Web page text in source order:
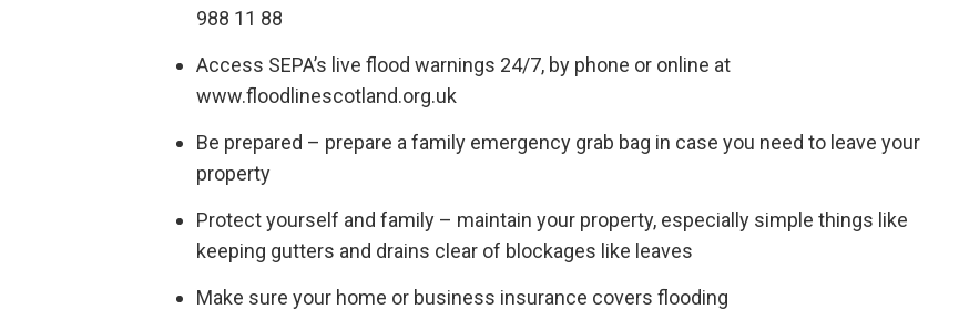
988 11 88
Access SEPA’s live flood warnings 24/7, by phone or online at
www.floodlinescotland.org.uk
Be prepared – prepare a family emergency grab bag in case you need to leave your
property
Protect yourself and family – maintain your property, especially simple things like
keeping gutters and drains clear of blockages like leaves
Make sure your home or business insurance covers flooding